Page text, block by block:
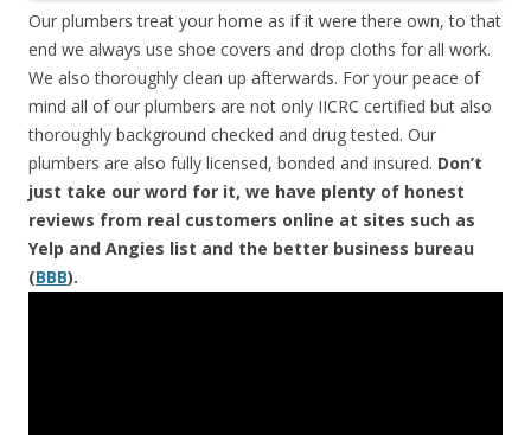
Our plumbers treat your home as if it were there own, to that
end we always use shoe covers and drop cloths for all work.
We also thoroughly clean up afterwards. For your peace of
mind all of our plumbers are not only IICRC certified but also
thoroughly background checked and drug tested. Our
plumbers are also fully licensed, bonded and insured. Don’t
just take our word for it, we have plenty of honest
reviews from real customers online at sites such as
Yelp and Angies list and the better business bureau
(BBB).